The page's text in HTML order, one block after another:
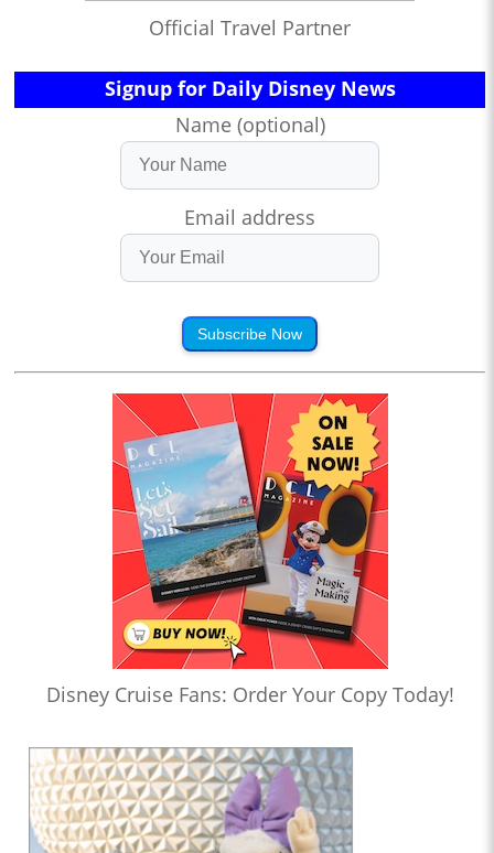
Official Travel Partner
Signup for Daily Disney News
Name (optional)
Email address
Subscribe Now
Disney Cruise Fans: Order Your Copy Today!